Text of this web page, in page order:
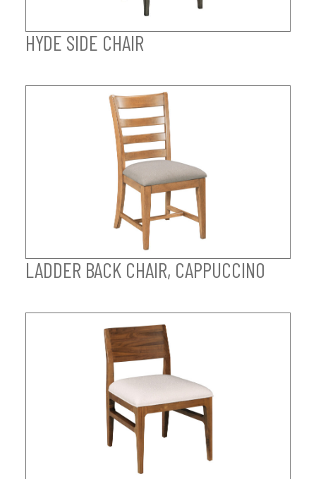
HYDE SIDE CHAIR
LADDER BACK CHAIR, CAPPUCCINO